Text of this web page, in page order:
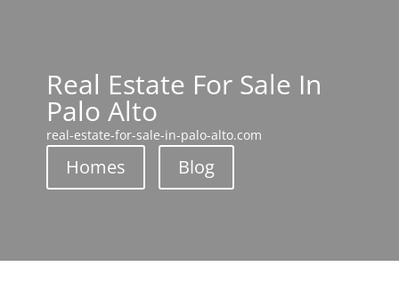
Real Estate For Sale In
Palo Alto
real-estate-for-sale-in-palo-alto.com
Homes Blog